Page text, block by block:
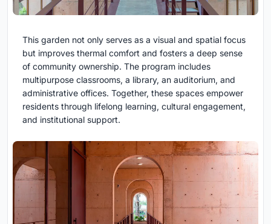
This garden not only serves as a visual and spatial focus
but improves thermal comfort and fosters a deep sense
of community ownership. The program includes
multipurpose classrooms, a library, an auditorium, and
administrative offices. Together, these spaces empower
residents through lifelong learning, cultural engagement,
and institutional support.